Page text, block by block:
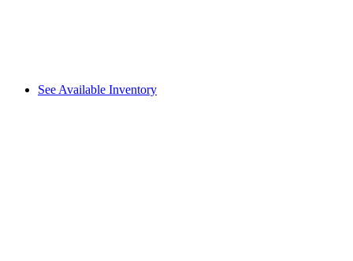
See Available Inventory